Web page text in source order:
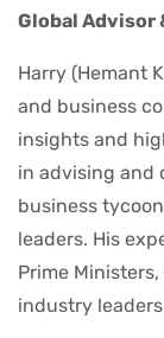
Global Advisor
Harry (Hemant
and business
insights and
in advising and
business
leaders. His
Prime
industry